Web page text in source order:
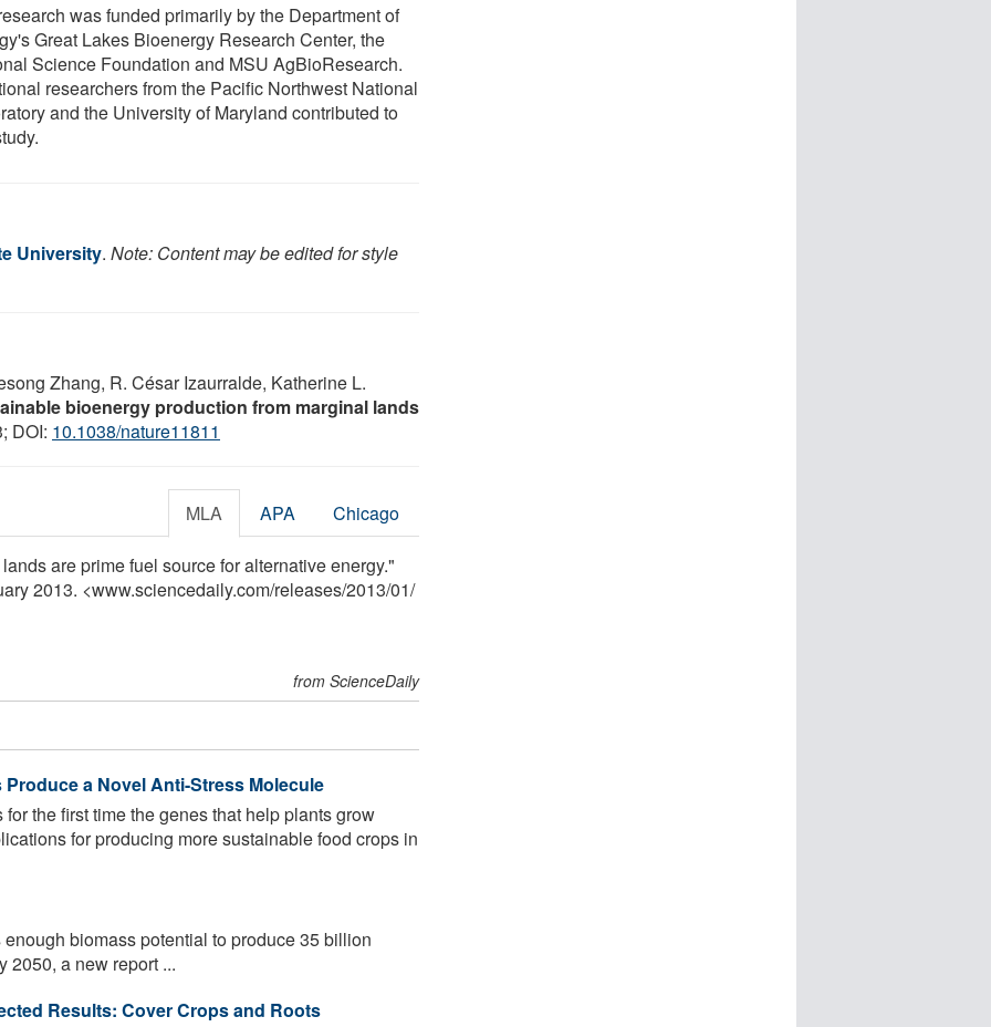
was funded primarily by the Department of
Great Lakes Bioenergy Research Center, the
Science Foundation and MSU AgBioResearch.
researchers from the Pacific Northwest National
and the University of Maryland contributed to
University. Note: Content may be edited for style
Zhang, R. César Izaurralde, Katherine L.
bioenergy production from marginal lands
DOI: 10.1038/nature11811
MLA APA Chicago
are prime fuel source for alternative energy."
2013. <www.sciencedaily.com/releases/2013/01/
from ScienceDaily
a Novel Anti-Stress Molecule
the first time the genes that help plants grow
for producing more sustainable food crops in
biomass potential to produce 35 billion
2050, a new report ...
Results: Cover Crops and Roots